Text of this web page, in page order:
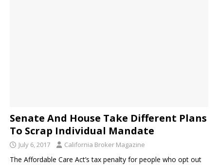
Senate And House Take Different Plans
To Scrap Individual Mandate
July 6, 2017 California Broker Magazine
The Affordable Care Act’s tax penalty for people who opt out